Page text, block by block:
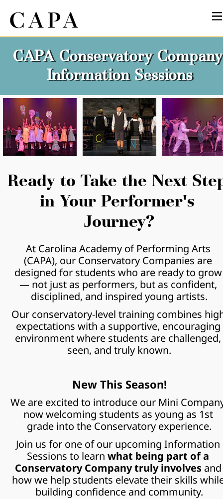
CAPA Conservatory Company
Information Sessions
Ready to Take the Next
in Your Performer's
Journey?
At Carolina Academy of Performing Arts
(CAPA), our Conservatory Companies are
designed for students who are ready to grow
— not just as performers, but as confident,
disciplined, and inspired young artists.
Our conservatory-level training combines
expectations with a supportive, encouraging
environment where students are challenged,
seen, and truly known.
New This Season!
We are excited to introduce our Mini
now welcoming students as young as 1st
grade into the Conservatory experience.
Join us for one of our upcoming Information
Sessions to learn what being part of a
Conservatory Company truly involves and
how we help students elevate their skills
building confidence and community.